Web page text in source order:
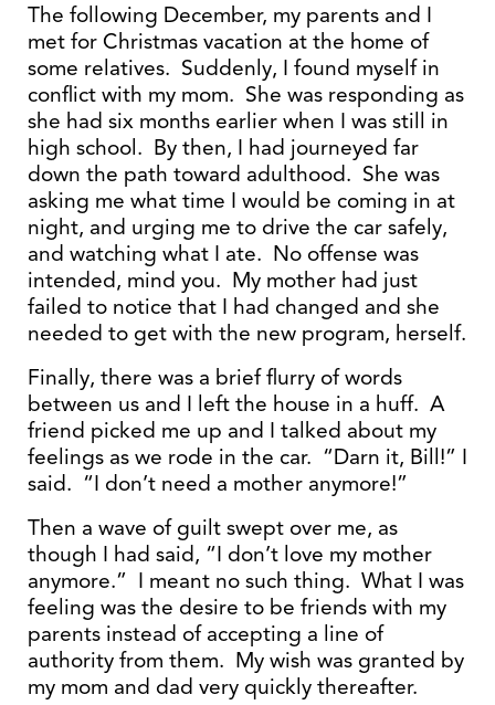
The following December, my parents and I
met for Christmas vacation at the home of
some relatives. Suddenly, I found myself in
conflict with my mom. She was responding as
she had six months earlier when I was still in
high school. By then, I had journeyed far
down the path toward adulthood. She was
asking me what time I would be coming in at
night, and urging me to drive the car safely,
and watching what I ate. No offense was
intended, mind you. My mother had just
failed to notice that I had changed and she
needed to get with the new program, herself.
Finally, there was a brief flurry of words
between us and I left the house in a huff. A
friend picked me up and I talked about my
feelings as we rode in the car. “Darn it, Bill!” I
said. “I don’t need a mother anymore!”
Then a wave of guilt swept over me, as
though I had said, “I don’t love my mother
anymore.” I meant no such thing. What I was
feeling was the desire to be friends with my
parents instead of accepting a line of
authority from them. My wish was granted by
my mom and dad very quickly thereafter.